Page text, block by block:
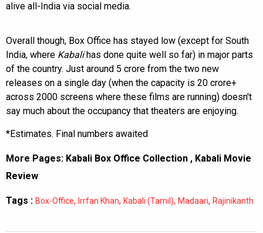
alive all-India via social media.
Overall though, Box Office has stayed low (except for South
India, where Kabalihas done quite well so far) in major parts
of the country. Just around 5 crore from the two new
releases on a single day (when the capacity is 20 crore+
across 2000 screens where these films are running) doesn't
say much about the occupancy that theaters are enjoying.
*Estimates. Final numbers awaited
More Pages: Kabali Box Office Collection , Kabali Movie
Review
Tags : Box-Office, Irrfan Khan, Kabali (Tamil), Madaari, Rajinikanth